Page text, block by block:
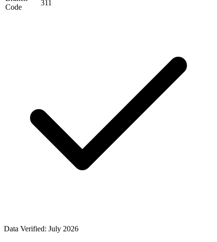
Code
311
Data Verified: July 2026